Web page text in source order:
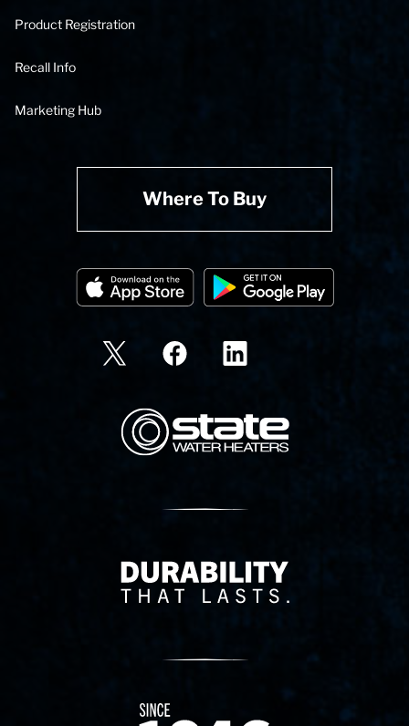
Product Registration
Recall Info
Marketing Hub
Where To Buy
State Corporation Logo
Delivery Innovation
Since 1874